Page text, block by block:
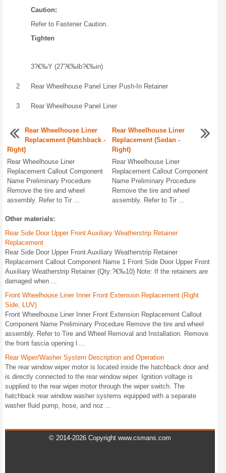
Caution:
Refer to Fastener Caution.
Tighten
3?€‰Y (27?€‰lb?€‰in)
2 Rear Wheelhouse Panel Liner Push-In Retainer
3 Rear Wheelhouse Panel Liner
Rear Wheelhouse Liner
Replacement (Hatchback -
Right)
Rear Wheelhouse Liner
Replacement Callout Component
Name Preliminary Procedure
Remove the tire and wheel
assembly. Refer to Tir ...
Rear Wheelhouse Liner
Replacement (Sedan -
Right)
Rear Wheelhouse Liner
Replacement Callout Component
Name Preliminary Procedure
Remove the tire and wheel
assembly. Refer to Tir ...
Other materials:
Rear Side Door Upper Front Auxiliary Weatherstrip Retainer
Replacement
Rear Side Door Upper Front Auxiliary Weatherstrip Retainer
Replacement Callout Component Name 1 Front Side Door Upper Front
Auxiliary Weatherstrip Retainer (Qty:?€‰10) Note: If the retainers are
damaged when ...
Front Wheelhouse Liner Inner Front Extension Replacement (Right
Side, LUV)
Front Wheelhouse Liner Inner Front Extension Replacement Callout
Component Name Preliminary Procedure Remove the tire and wheel
assembly. Refer to Tire and Wheel Removal and Installation. Remove
the front fascia opening l ...
Rear Wiper/Washer System Description and Operation
The rear window wiper motor is located inside the hatchback door and
is directly connected to the rear window wiper. Ignition voltage is
supplied to the rear wiper motor through the wiper switch. The
hatchback rear window washer systems equipped with a separate
washer fluid pump, hose, and noz ...
© 2014-2026 Copyright www.csmans.com